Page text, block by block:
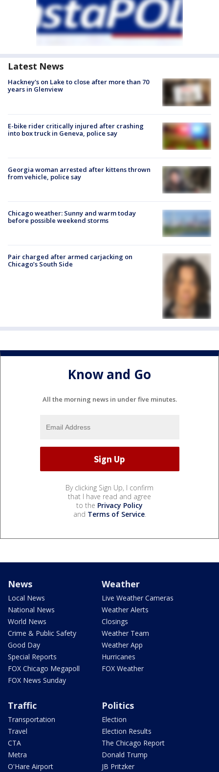
Latest News
Hackney's on Lake to close after more than 70
years in Glenview
E-bike rider critically injured after crashing
into box truck in Geneva, police say
Georgia woman arrested after kittens thrown
from vehicle, police say
Chicago weather: Sunny and warm today
before possible weekend storms
Pair charged after armed carjacking on
Chicago’s South Side
Know and Go
All the morning news in under five minutes.
By clicking Sign Up, I confirm
that I have read and agree
to the Privacy Policy
and Terms of Service.
News
Local News
National News
World News
Crime & Public Safety
Good Day
Special Reports
FOX Chicago Megapoll
FOX News Sunday
Weather
Live Weather Cameras
Weather Alerts
Closings
Weather Team
Weather App
Hurricanes
FOX Weather
Traffic
Transportation
Travel
CTA
Metra
O'Hare Airport
Politics
Election
Election Results
The Chicago Report
Donald Trump
JB Pritzker